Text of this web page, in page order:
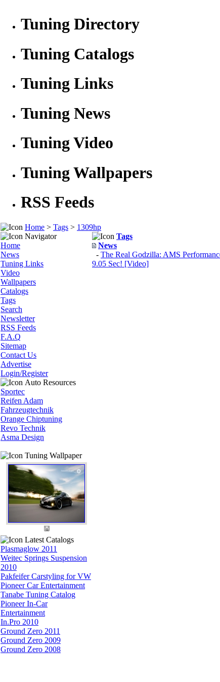
Tuning Directory
Tuning Catalogs
Tuning Links
Tuning News
Tuning Video
Tuning Wallpapers
RSS Feeds
Home > Tags > 1309hp
Navigator
Home
News
Tuning Links
Video
Wallpapers
Catalogs
Tags
Search
Newsletter
RSS Feeds
F.A.Q
Sitemap
Contact Us
Advertise
Login/Register
Auto Resources
Sportec
Reifen Adam
Fahrzeugtechnik
Orange Chiptuning
Revo Technik
Asma Design
Tuning Wallpaper
Latest Catalogs
Plasmaglow 2011
Weitec Springs Suspension
2010
Pakfeifer Carstyling for VW
Pioneer Car Entertainment
Tanabe Tuning Catalog
Pioneer In-Car
Entertainment
In.Pro 2010
Ground Zero 2011
Ground Zero 2009
Ground Zero 2008
Tags
News
- The Real Godzilla: AMS
9.05 Sec! [Video]